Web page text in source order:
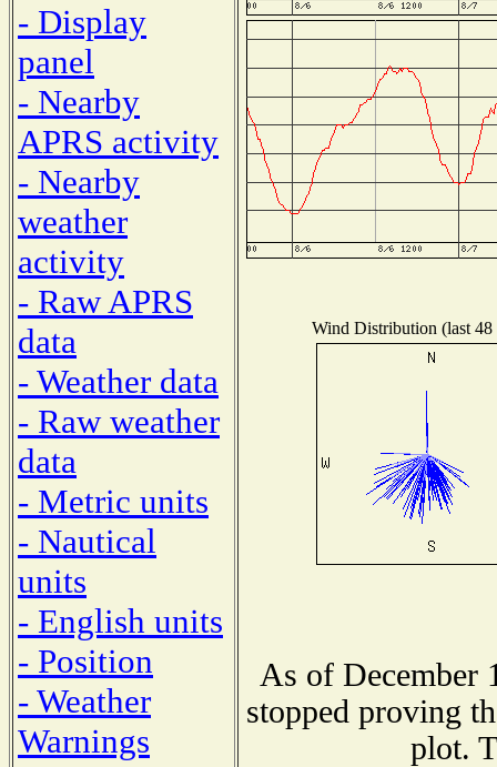
- Display
panel
- Nearby
APRS activity
- Nearby
weather
activity
- Raw APRS
data
- Weather data
- Raw weather
data
- Metric units
- Nautical
units
- English units
- Position
- Weather
Warnings
Wind Distribution (last 48
As of December
stopped proving
plot.